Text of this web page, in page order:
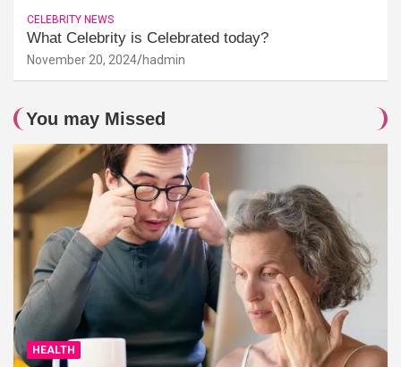
CELEBRITY NEWS
What Celebrity is Celebrated today?
November 20, 2024 hadmin
You may Missed
HEALTH